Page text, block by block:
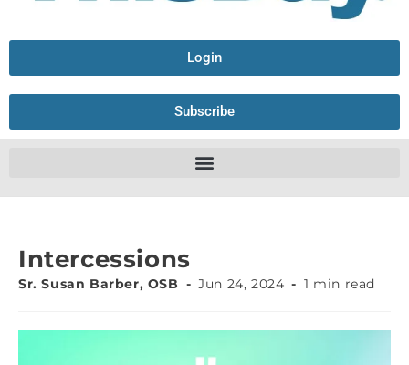
Login
Subscribe
Intercessions
Sr. Susan Barber, OSB Jun 24, 2024 1 min read